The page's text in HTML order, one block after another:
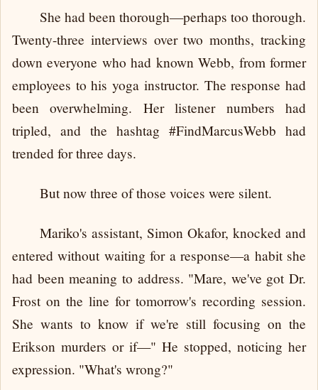
She had been thorough—perhaps too thorough.
Twenty-three interviews over two months, tracking
down everyone who had known Webb, from former
employees to his yoga instructor. The response had
been overwhelming. Her listener numbers had
tripled, and the hashtag #FindMarcusWebb had
trended for three days.
But now three of those voices were silent.
Mariko's assistant, Simon Okafor, knocked and
entered without waiting for a response—a habit she
had been meaning to address. "Mare, we've got Dr.
Frost on the line for tomorrow's recording session.
She wants to know if we're still focusing on the
Erikson murders or if—" He stopped, noticing her
expression. "What's wrong?"